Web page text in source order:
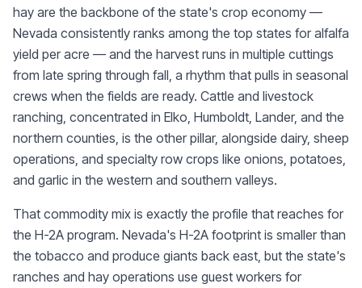
hay are the backbone of the state's crop economy —
Nevada consistently ranks among the top states for alfalfa
yield per acre — and the harvest runs in multiple cuttings
from late spring through fall, a rhythm that pulls in seasonal
crews when the fields are ready. Cattle and livestock
ranching, concentrated in Elko, Humboldt, Lander, and the
northern counties, is the other pillar, alongside dairy, sheep
operations, and specialty row crops like onions, potatoes,
and garlic in the western and southern valleys.
That commodity mix is exactly the profile that reaches for
the H-2A program. Nevada's H-2A footprint is smaller than
the tobacco and produce giants back east, but the state's
ranches and hay operations use guest workers for